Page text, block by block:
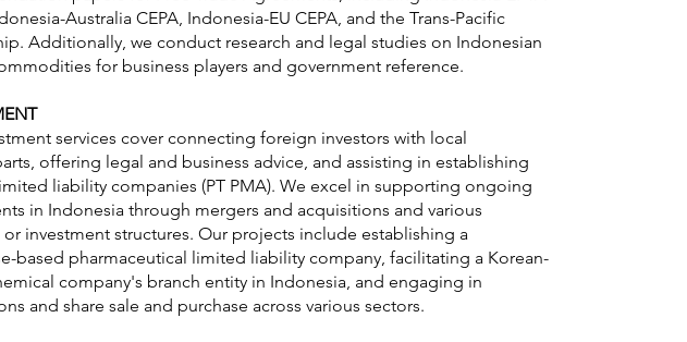
Australia CEPA, Indonesia-EU CEPA, and the Trans-Pacific
Additionally, we conduct research and legal studies on Indonesian
for business players and government reference.
services cover connecting foreign investors with local
offering legal and business advice, and assisting in establishing
liability companies (PT PMA). We excel in supporting ongoing
in Indonesia through mergers and acquisitions and various
or investment structures. Our projects include establishing a
based pharmaceutical limited liability company, facilitating a Korean-
company's branch entity in Indonesia, and engaging in
and share sale and purchase across various sectors.